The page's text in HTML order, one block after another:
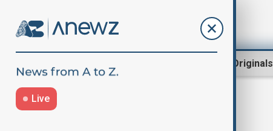
AnewZ Originals
Live